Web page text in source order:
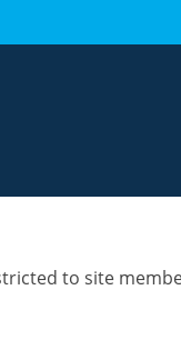
to site